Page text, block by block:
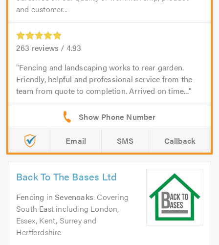
and customer...
263 reviews / 4.93
Fencing and landscaping works to rear garden.
Friendly, helpful and professional service from the
team from quote to completion. Arrived on time...
Email SMS Callback
Back To The Bases Ltd
Fencing inSevenoaks. Covering
South East including London,
Essex, Kent, Surrey and
Hertfordshire